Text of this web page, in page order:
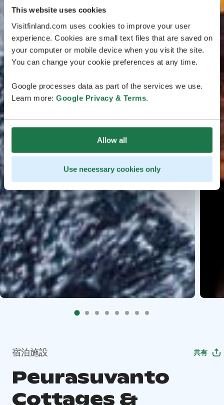
This website uses cookies
Visitfinland.com uses cookies to improve your user
experience. Cookies are small text files that are saved on
your computer or mobile device when you visit the site.
You can change your cookie preferences at any time.
Google processes data as part of the services we use.
Learn more: Google Privacy & Terms.
Allow all
Use necessary cookies only
宿泊施設 共有
Peurasuvanto
Cottages &